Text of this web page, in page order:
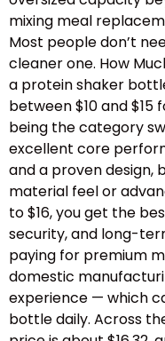
mixing meal
Most people don’t
cleaner one. How
a protein shaker
between $10 and $15
being the category
excellent core
and a proven design,
material feel or
to $16, you get the
security, and long-
paying for premium
domestic
experience — which
bottle daily. Across